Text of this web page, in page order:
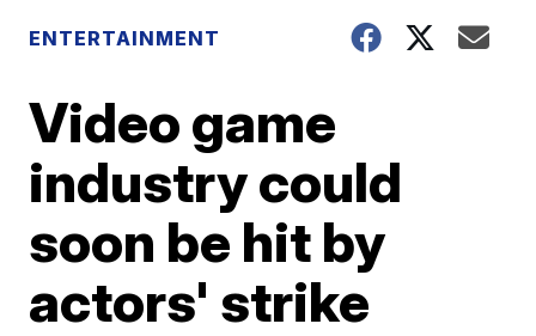
ENTERTAINMENT
Video game
industry could
soon be hit by
actors' strike